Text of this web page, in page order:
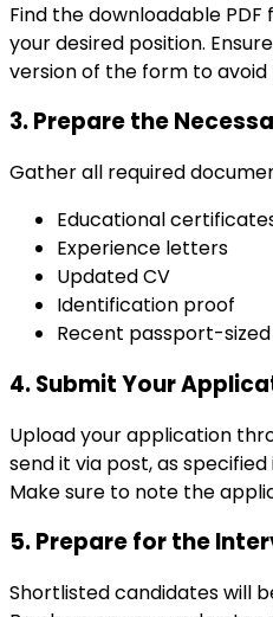
Find the downloadable
your desired position.
version of the form to avoid
3. Prepare the
Gather all required
Educational
Experience letters
Updated CV
Identification proof
Recent passport-
4. Submit Your
Upload your application
send it via post, as
Make sure to note the
5. Prepare for the
Shortlisted candidates will